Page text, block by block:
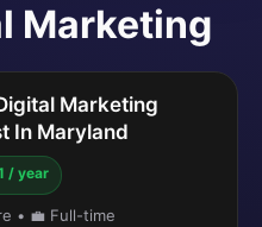
Marketing
Marketing
In Maryland
/ year
• 💼 Full-time